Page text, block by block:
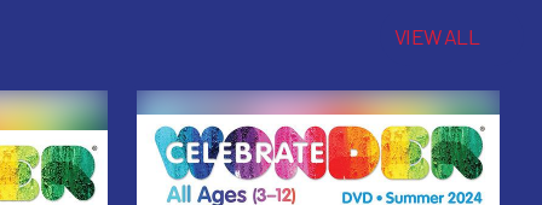
VIEW ALL